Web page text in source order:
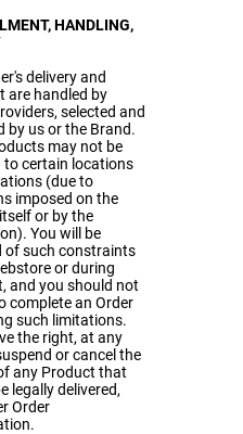
, HANDLING,
delivery and
are handled by
selected and
by us or the Brand.
may not be
to certain locations
(due to
imposed on the
or by the
You will be
of such constraints
or during
and you should not
complete an Order
such limitations.
the right, at any
or cancel the
any Product that
legally delivered,
Order